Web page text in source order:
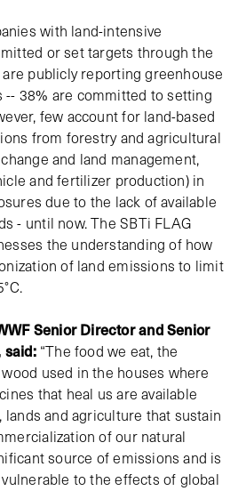
with land-intensive
or set targets through the
publicly reporting greenhouse
-- 38% are committed to setting
few account for land-based
from forestry and agricultural
and land management,
and fertilizer production) in
due to the lack of available
- until now. The SBTi FLAG
the understanding of how
of land emissions to limit
Senior Director and Senior
said:“The food we eat, the
used in the houses where
that heal us are available
and agriculture that sustain
of our natural
source of emissions and is
to the effects of global